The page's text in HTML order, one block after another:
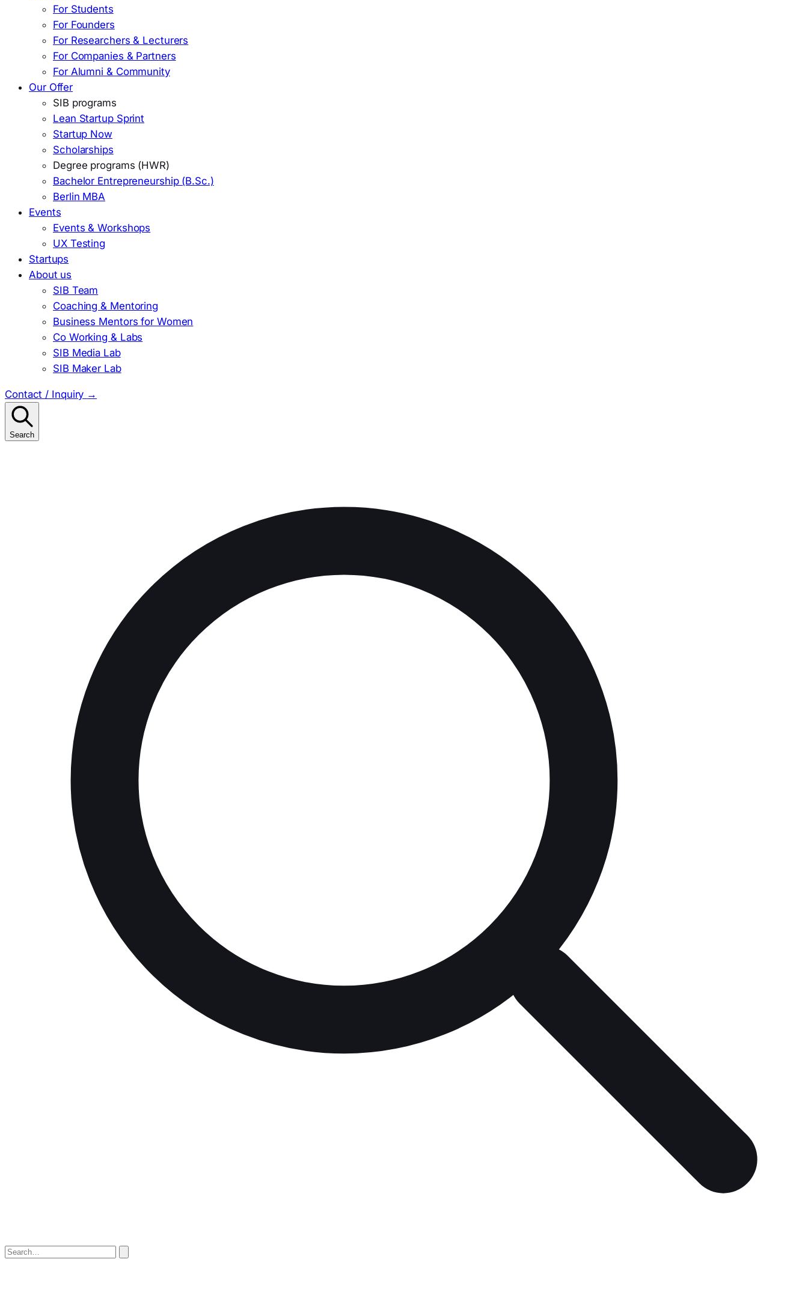
For Students
For Founders
For Researchers & Lecturers
For Companies & Partners
For Alumni & Community
Our Offer
SIB programs
Lean Startup Sprint
Startup Now
Scholarships
Degree programs (HWR)
Bachelor Entrepreneurship (B.Sc.)
Berlin MBA
Events
Events & Workshops
UX Testing
Startups
About us
SIB Team
Coaching & Mentoring
Business Mentors for Women
Co Working & Labs
SIB Media Lab
SIB Maker Lab
Contact / Inquiry →
Search